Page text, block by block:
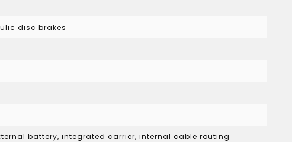
disc brakes
battery, integrated carrier, internal cable routing